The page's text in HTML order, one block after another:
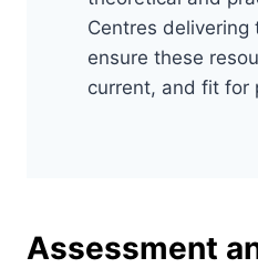
Centres delivering
ensure these
current, and fit for
Assessment